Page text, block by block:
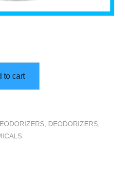
to cart
DEODORIZERS